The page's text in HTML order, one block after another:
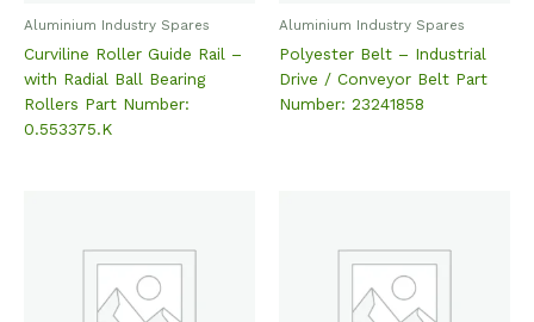
Aluminium Industry Spares
Curviline Roller Guide Rail –
with Radial Ball Bearing
Rollers Part Number:
0.553375.K
Aluminium Industry Spares
Polyester Belt – Industrial
Drive / Conveyor Belt Part
Number: 23241858